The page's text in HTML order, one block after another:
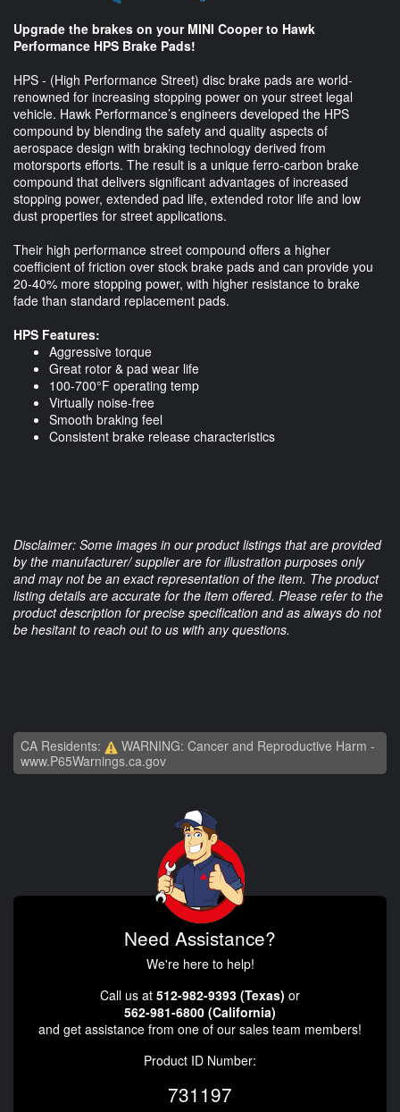
Upgrade the brakes on your MINI Cooper to Hawk
Performance HPS Brake Pads!
HPS - (High Performance Street) disc brake pads are world-
renowned for increasing stopping power on your street legal
vehicle. Hawk Performance’s engineers developed the HPS
compound by blending the safety and quality aspects of
aerospace design with braking technology derived from
motorsports efforts. The result is a unique ferro-carbon brake
compound that delivers significant advantages of increased
stopping power, extended pad life, extended rotor life and low
dust properties for street applications.
Their high performance street compound offers a higher
coefficient of friction over stock brake pads and can provide you
20-40% more stopping power, with higher resistance to brake
fade than standard replacement pads.
HPS Features:
Aggressive torque
Great rotor & pad wear life
100-700°F operating temp
Virtually noise-free
Smooth braking feel
Consistent brake release characteristics
Disclaimer: Some images in our product listings that are provided
by the manufacturer/ supplier are for illustration purposes only
and may not be an exact representation of the item. The product
listing details are accurate for the item offered. Please refer to the
product description for precise specification and as always do not
be hesitant to reach out to us with any questions.
CA Residents:
WARNING: Cancer and Reproductive Harm -
www.P65Warnings.ca.gov
Need Assistance?
We're here to help!
Call us at 512-982-9393 (Texas) or
562-981-6800 (California)
and get assistance from one of our sales team members!
Product ID Number:
731197